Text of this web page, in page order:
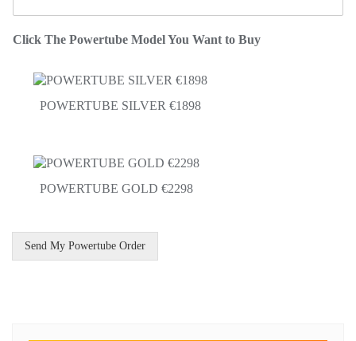
Click The Powertube Model You Want to Buy
POWERTUBE SILVER €1898
POWERTUBE GOLD €2298
Send My Powertube Order